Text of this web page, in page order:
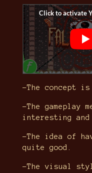
-The concept
-The gameplay
interesting
-The idea of
quite good.
-The visual